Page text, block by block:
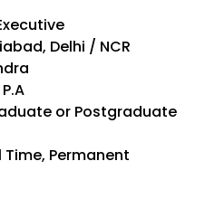
Delhi / NCR
or Postgraduate
Time, Permanent